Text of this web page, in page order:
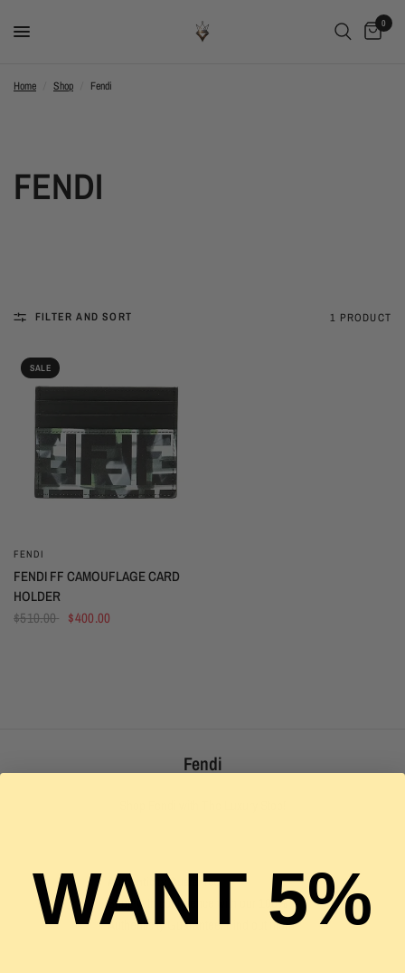
0
Home Shop Fendi
FENDI
FILTER AND SORT 1 PRODUCT
SALE
FENDI
FENDI FF CAMOUFLAGE CARD
HOLDER
$510.00
$400.00
Fendi
Authenticity Guarantee
Shop with confidence with our 100%
Authenticity Guarantee. Find out
more
WANT 5%